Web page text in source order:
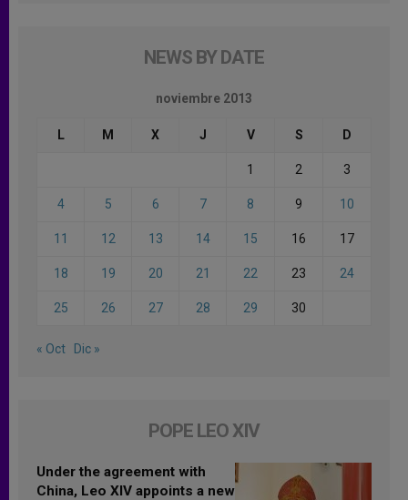
NEWS BY DATE
noviembre 2013
L M X J V S D
1 2 3
4 5 6 7 8 9 10
11 12 13 14 15 16 17
18 19 20 21 22 23 24
25 26 27 28 29 30
« Oct Dic »
POPE LEO XIV
Under the agreement with
China, Leo XIV appoints a new